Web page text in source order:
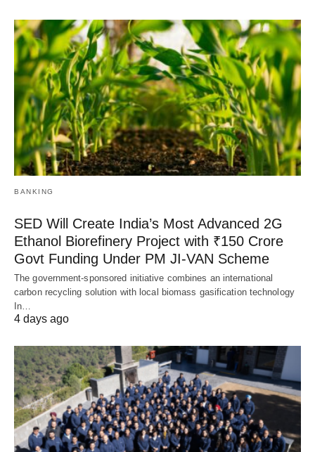
BANKING
SED Will Create India’s Most Advanced 2G
Ethanol Biorefinery Project with ₹150 Crore
Govt Funding Under PM JI-VAN Scheme
The government-sponsored initiative combines an international
carbon recycling solution with local biomass gasification technology
In…
4 days ago